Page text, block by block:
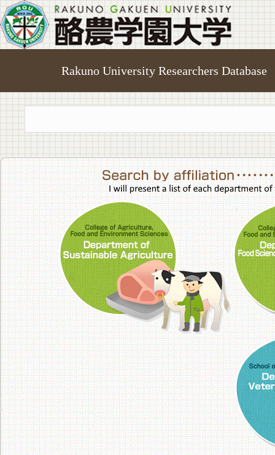
Rakuno University Researchers Database
College of